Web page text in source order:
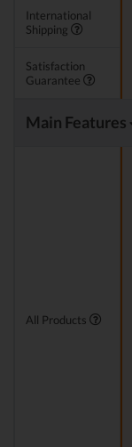
International
Shipping
Satisfaction
Guarantee
Main Features
All Products